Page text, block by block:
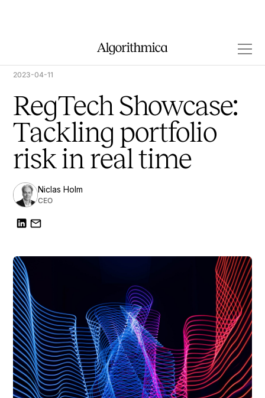
2023-04-11
RegTech Showcase:
Tackling portfolio
risk in real time
Niclas Holm
CEO